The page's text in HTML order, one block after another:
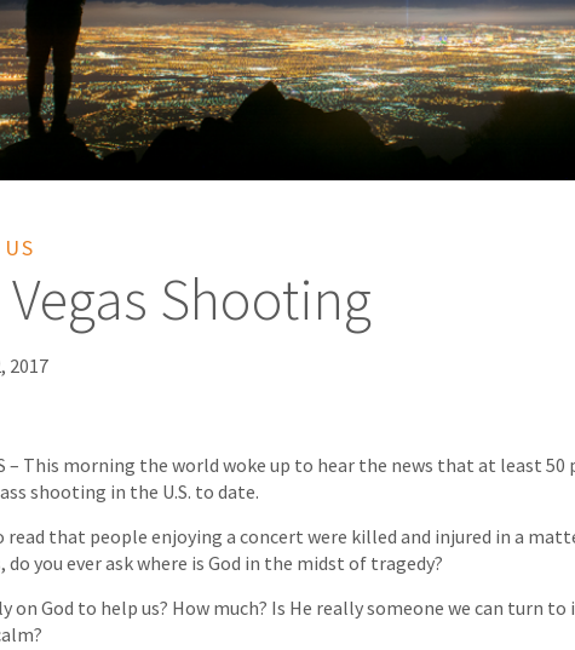
Vegas Shooting
2017
– This morning the world woke up to hear the news that at least
shooting in the U.S. to date.
that people enjoying a concert were killed and injured in a
you ever ask where is God in the midst of tragedy?
on God to help us? How much? Is He really someone we can turn